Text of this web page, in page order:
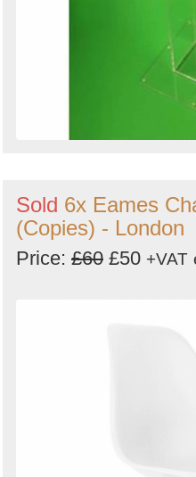
Sold 6x Eames
(Copies) - London
Price: £60 £50 +VAT